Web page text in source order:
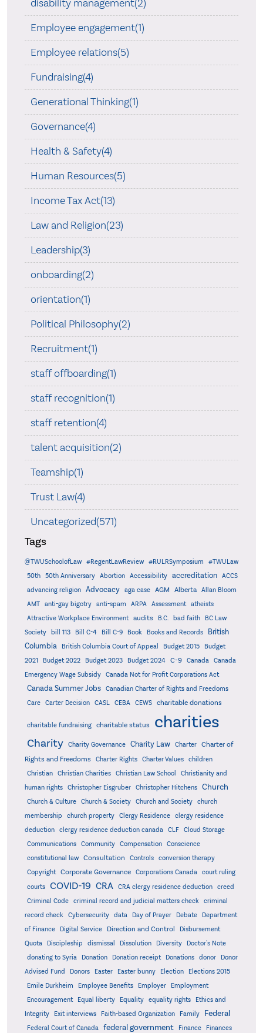
disability management(2)
Employee engagement(1)
Employee relations(5)
Fundraising(4)
Generational Thinking(1)
Governance(4)
Health & Safety(4)
Human Resources(5)
Income Tax Act(13)
Law and Religion(23)
Leadership(3)
onboarding(2)
orientation(1)
Political Philosophy(2)
Recruitment(1)
staff offboarding(1)
staff recognition(1)
staff retention(4)
talent acquisition(2)
Teamship(1)
Trust Law(4)
Uncategorized(571)
Tags
@TWUSchoolofLaw #RegentLawReview #RULRSymposium
#TWULaw
50th
50th Anniversary Abortion Accessibility accreditation
ACCS
advancing religion
Advocacy aga case AGM Alberta
Allan Bloom
AMT
anti-gay bigotry anti-spam ARPA Assessment
atheists
Attractive Workplace Environment
audits B.C. bad faith
BC Law
Society
bill 113 Bill C-4 Bill C-9 Book Books and Records
British
Columbia
British Columbia Court of Appeal Budget 2015
Budget
2021
Budget 2022 Budget 2023 Budget 2024 C-9 Canada
Canada
Emergency Wage Subsidy
Canada Not for Profit Corporations Act
Canada Summer Jobs
Canadian Charter of Rights and Freedoms
Care
Carter Decision CASL CEBA CEWS charitable donations
charitable fundraising charitable status charities
Charity Charity Governance Charity Law Charter
Charter of
Rights and Freedoms
Charter Rights Charter Values
children
Christian
Christian Charities Christian Law School
Christianity and
human rights
Christopher Eisgruber Christopher Hitchens Church
Church & Culture Church & Society Church and Society
church
membership
church property Clergy Residence
clergy residence
deduction
clergy residence deduction canada CLF
Cloud Storage
Communications
Community Compensation
Conscience
constitutional law
Consultation Controls
conversion therapy
Copyright
Corporate Governance Corporations Canada
court ruling
courts
COVID-19 CRA CRA clergy residence deduction
creed
Criminal Code
criminal record and judicial matters check
criminal
record check
Cybersecurity data Day of Prayer Debate
Department
of Finance
Digital Service Direction and Control
Disbursement
Quota
Discipleship dismissal Dissolution Diversity
Doctor's Note
donating to Syria
Donation Donation receipt Donations donor
Donor
Advised Fund
Donors Easter Easter bunny Election
Elections 2015
Emile Durkheim
Employee Benefits Employer
Employment
Encouragement
Equal liberty Equality equality rights
Ethics and
Integrity
Exit interviews Faith-based Organization Family Federal
Federal Court of Canada federal government Finance Finances